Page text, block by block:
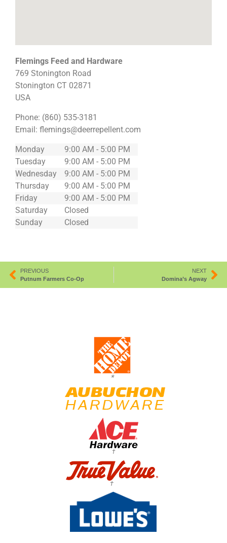
Flemings Feed and Hardware
769 Stonington Road
Stonington CT 02871
USA
Phone: (860) 535-3181
Email: flemings@deerrepellent.com
Monday
9:00 AM - 5:00 PM
Tuesday
9:00 AM - 5:00 PM
Wednesday
9:00 AM - 5:00 PM
Thursday
9:00 AM - 5:00 PM
Friday
9:00 AM - 5:00 PM
Saturday
Closed
Sunday
Closed
PREVIOUS
Putnum Farmers Co-Op
NEXT
Domina’s Agway
*
†
†